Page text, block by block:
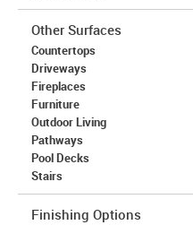
Other Surfaces
Countertops
Driveways
Fireplaces
Furniture
Outdoor Living
Pathways
Pool Decks
Stairs
Finishing Options